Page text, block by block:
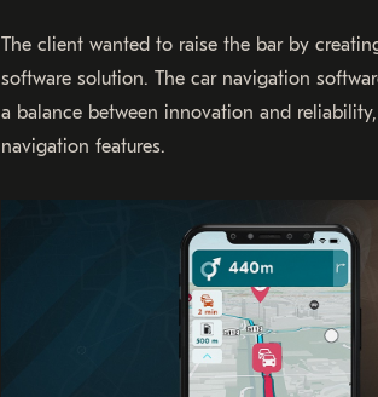
The client wanted to raise the bar by
software solution. The car navigation
a balance between innovation and
navigation features.